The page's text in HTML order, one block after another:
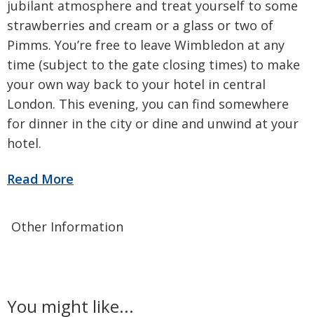
jubilant atmosphere and treat yourself to some
strawberries and cream or a glass or two of
Pimms. You’re free to leave Wimbledon at any
time (subject to the gate closing times) to make
your own way back to your hotel in central
London. This evening, you can find somewhere
for dinner in the city or dine and unwind at your
hotel.
Other Information
You might like...